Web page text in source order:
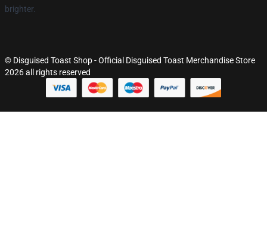
brighter.
© Disguised Toast Shop - Official Disguised Toast Merchandise Store
2026 all rights reserved